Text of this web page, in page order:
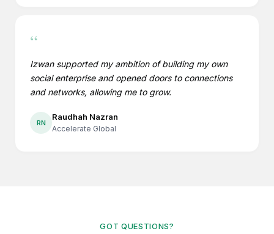
“
Izwan supported my ambition of building my own
social enterprise and opened doors to connections
and networks, allowing me to grow.
RN
Raudhah Nazran
Accelerate Global
GOT QUESTIONS?